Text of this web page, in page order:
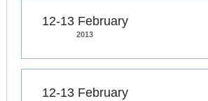
12-13 February
2013
12-13 February